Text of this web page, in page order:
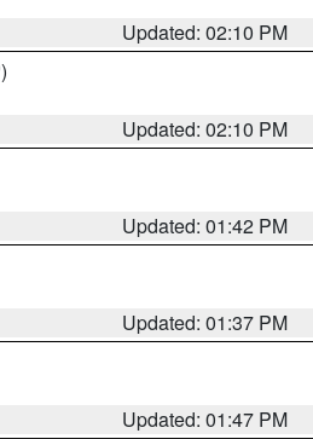
Updated: 02:10 PM
Updated: 02:10 PM
Updated: 01:42 PM
Updated: 01:37 PM
Updated: 01:47 PM